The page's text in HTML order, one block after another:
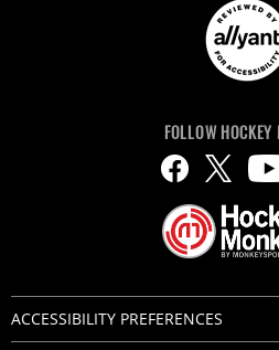
FOLLOW HOCKEY
ACCESSIBILITY PREFERENCES